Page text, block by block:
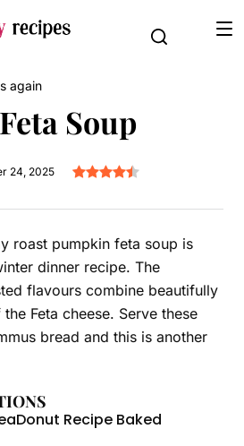
again
Soup
24, 2025
roast pumpkin feta soup is
dinner recipe. The
flavours combine beautifully
Feta cheese. Serve these
bread and this is another
Donut Recipe Baked